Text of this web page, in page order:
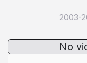
2003-
No